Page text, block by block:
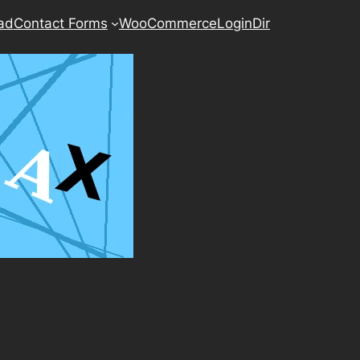
Contact Forms WooCommerceLoginDir